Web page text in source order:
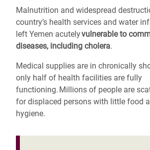
Malnutrition and widespread
country’s health services and water
left Yemen acutelyvulnerable to
diseases, including cholera.
Medical supplies are in chronically
only half of health facilities are fully
functioning. Millions of people are
for displaced persons with little food
hygiene.